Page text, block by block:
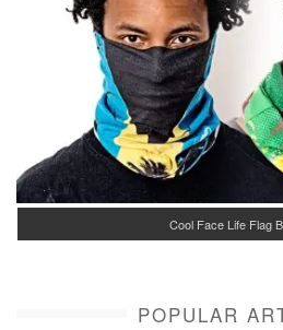
Cool Face Life Flag
POPULAR